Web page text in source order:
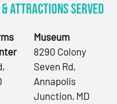
& Attractions Served
Museum
8290 Colony
Seven Rd,
Annapolis
Junction, MD